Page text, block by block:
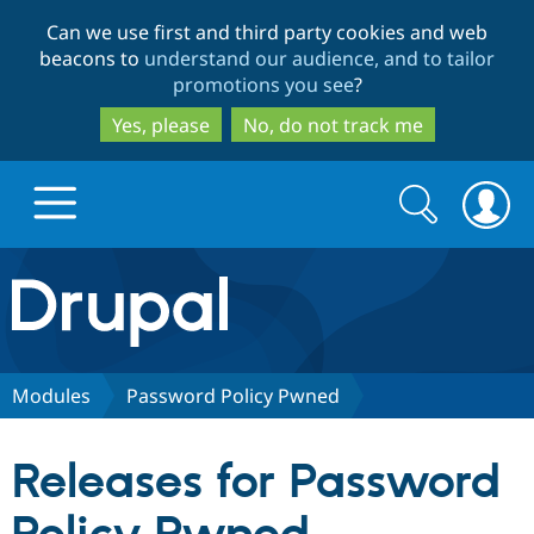
to
main
content
to
search
Can we use first and third party cookies and web
beacons to understand our audience, and to tailor
promotions you see?
Yes, please
No, do not track me
Drupal.org home
Discover Drupal
Partners & Services
Search
form
Search
Modules Password Policy Pwned
Releases for Password